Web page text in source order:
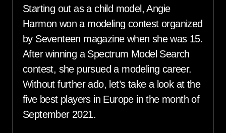
Starting out as a child model, Angie
Harmon won a modeling contest organized
by Seventeen magazine when she was 15.
After winning a Spectrum Model Search
contest, she pursued a modeling career.
Without further ado, let’s take a look at the
five best players in Europe in the month of
September 2021.